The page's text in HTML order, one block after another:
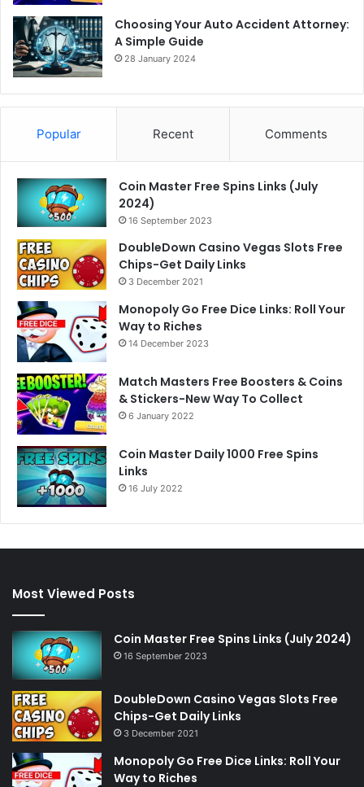
Choosing Your Auto Accident Attorney:
A Simple Guide
28 January 2024
Popular Recent Comments
Coin Master Free Spins Links (July
2024)
16 September 2023
DoubleDown Casino Vegas Slots Free
Chips-Get Daily Links
3 December 2021
Monopoly Go Free Dice Links: Roll Your
Way to Riches
14 December 2023
Match Masters Free Boosters & Coins
& Stickers-New Way To Collect
6 January 2022
Coin Master Daily 1000 Free Spins
Links
16 July 2022
Most Viewed Posts
Coin Master Free Spins Links (July 2024)
16 September 2023
DoubleDown Casino Vegas Slots Free
Chips-Get Daily Links
3 December 2021
Monopoly Go Free Dice Links: Roll Your
Way to Riches